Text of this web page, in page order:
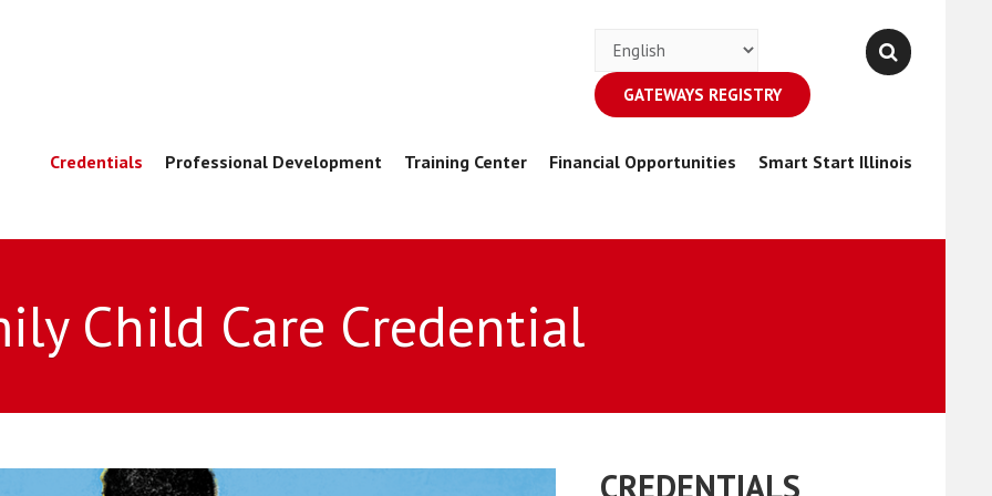
GATEWAYS REGISTRY
Credentials Professional Development Training Center Financial Opportunities Smart Start Illinois
Child Care Credential
CREDENTIALS